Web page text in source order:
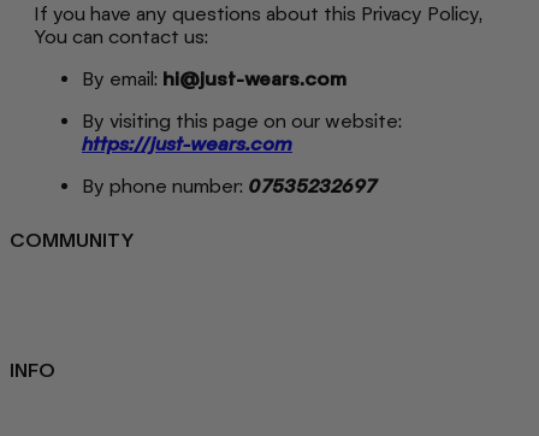
If you have any questions about this Privacy Policy,
You can contact us:
By email: hi@just-wears.com
By visiting this page on our website:
https://just-wears.com
By phone number: 07535232697
COMMUNITY
INFO